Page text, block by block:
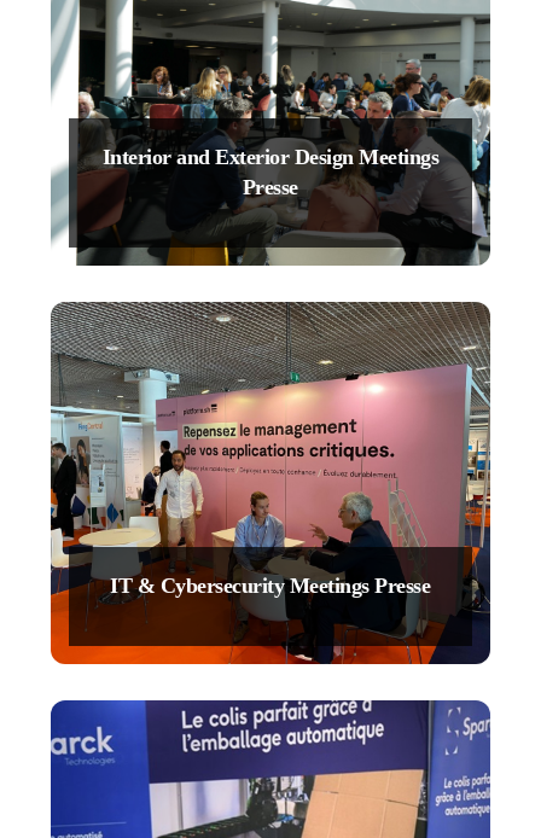
Interior and Exterior Design Meetings
Presse
IT & Cybersecurity Meetings Presse